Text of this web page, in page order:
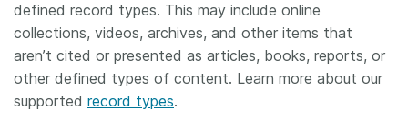
defined record types. This may include online
collections, videos, archives, and other items that
aren’t cited or presented as articles, books, reports, or
other defined types of content. Learn more about our
supported record types.